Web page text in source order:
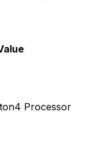
Processor